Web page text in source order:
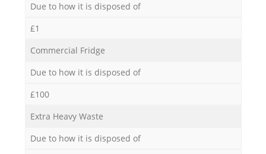
Due to how it is disposed of
£1
Commercial Fridge
Due to how it is disposed of
£100
Extra Heavy Waste
Due to how it is disposed of